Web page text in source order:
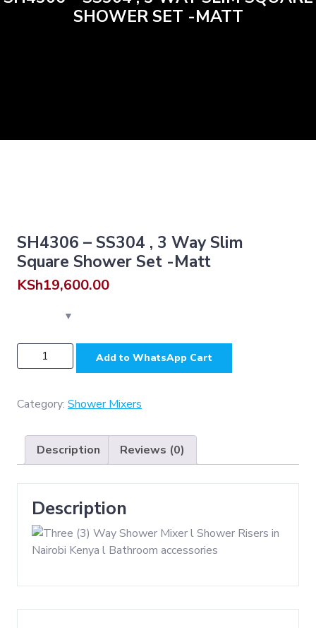
SHOWER SET -MATT
SH4306 – SS304 , 3 Way Slim
Square Shower Set -Matt
KSh19,600.00
SH4306
-
,
Way
Slim
Square
Shower
Set
Matt
quantity
Add to WhatsApp Cart
Category: Shower Mixers
Description Reviews (0)
Description